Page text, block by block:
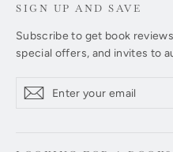
SIGN UP AND SAVE
Subscribe to get book
special offers, and invites to
your
Subscribe